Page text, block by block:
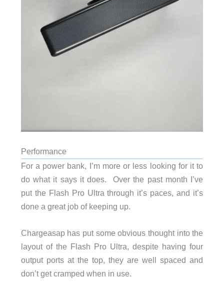
Performance
For a power bank, I’m more or less looking for it to
do what it says it does. Over the past month I’ve
put the Flash Pro Ultra through it’s paces, and it’s
done a great job of keeping up.
Chargeasap has put some obvious thought into the
layout of the Flash Pro Ultra, despite having four
output ports at the top, they are well spaced and
don’t get cramped when in use.